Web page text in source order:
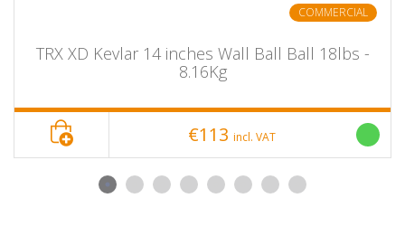
COMMERCIAL
TRX XD Kevlar 14 inches Wall Ball Ball 18lbs -
8.16Kg
€113 incl. VAT